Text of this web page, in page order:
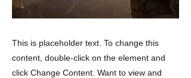
This is placeholder text. To change this
content, double-click on the element and
click Change Content. Want to view and